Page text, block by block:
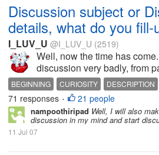
Discussion subject or
details, what do you fill-
I_LUV_U @I_LUV_U (2519)
Well, now the time has
discussion very badly, from
BEGINNING CURIOSITY DESCRIPTION
DISCUSSIONS
MYLOT SUBJECT
71 responses • 21 people
nampoothiripad Well, I will also
discussion in my mind and start
11 Jul 07